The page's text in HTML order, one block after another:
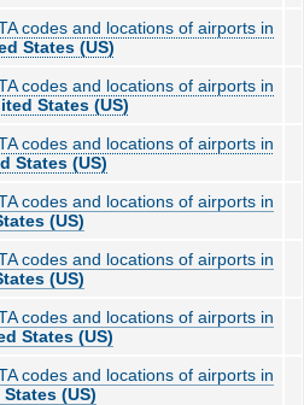
codes and locations of airports in
States (US)
codes and locations of airports in
States (US)
codes and locations of airports in
States (US)
codes and locations of airports in
(US)
codes and locations of airports in
(US)
codes and locations of airports in
States (US)
codes and locations of airports in
(US)